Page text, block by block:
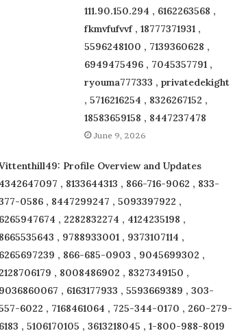
111.90.150.294 , 6162263568 ,
fkmvfufvvf , 18777371931 ,
5596248100 , 7139360628 ,
6949475496 , 7045357791 ,
ryouma777333 , privatedekight
, 5716216254 , 8326267152 ,
18583659158 , 8447237478
June 9, 2026
Profile Overview and Updates
4342647097 , 8133644313 , 866-716-9062 , 833-
0586 , 8447299247 , 5093397922 ,
6265947674 , 2282832274 , 4124235198 ,
8665535643 , 9788933001 , 9373107114 ,
6265697239 , 866-685-0903 , 9045699302 ,
2128706179 , 8008486902 , 8327349150 ,
9036860067 , 6163177933 , 5593669389 , 303-
6022 , 7168461064 , 725-344-0170 , 260-279-
6183 , 5106170105 , 3613218045 , 1-800-988-8019